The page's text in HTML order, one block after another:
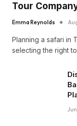
Tour
Emma Reynolds
Planning a safari in
selecting the right